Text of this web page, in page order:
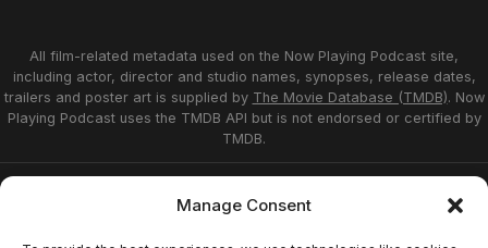
Manage Consent
All film-related metadata used on the Now Playing Podcast site,
including actor, director and studio names, synopses, release dates,
trailers and poster art is supplied by The Movie Database (TMDB). Now
Playing Podcast uses the TMDB API but is not endorsed or certified by
TMDB.
Affiliate Disclosure
Terms of Service
Disclaimer
Home